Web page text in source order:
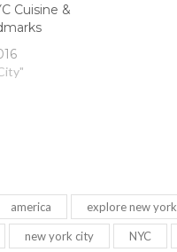
Cuisine &
america explore new york
new york city NYC